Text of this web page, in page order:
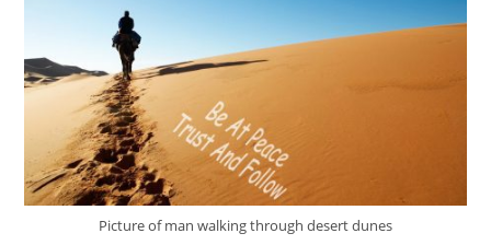
Picture of man walking through desert dunes